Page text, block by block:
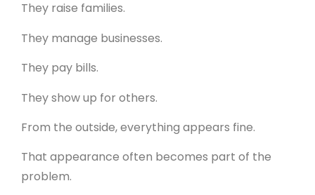
They raise families.
They manage businesses.
They pay bills.
They show up for others.
From the outside, everything appears fine.
That appearance often becomes part of the
problem.